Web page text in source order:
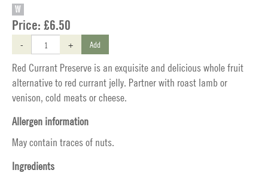
W
Price: £6.50
- + Add
Red Currant Preserve is an exquisite and delicious whole fruit
alternative to red currant jelly. Partner with roast lamb or
venison, cold meats or cheese.
Allergen information
May contain traces of nuts.
Ingredients